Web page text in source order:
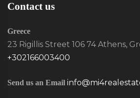
Contact us
Greece
23 Rigillis Street 106 74 Athens,
+302166003400
Send us an Email